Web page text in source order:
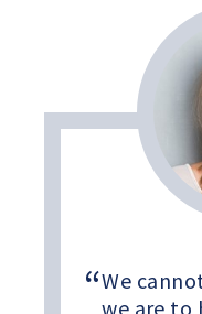
We
we are to